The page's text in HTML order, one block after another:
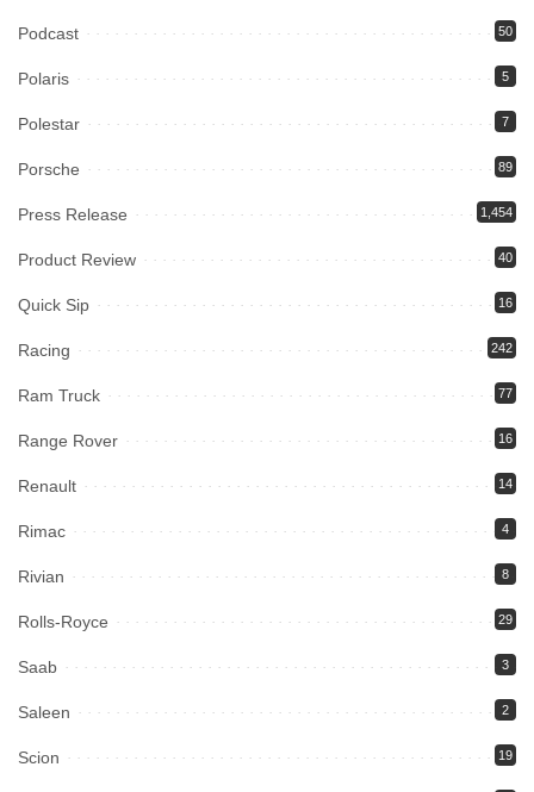
Podcast 50
Polaris 5
Polestar 7
Porsche 89
Press Release 1,454
Product Review 40
Quick Sip 16
Racing 242
Ram Truck 77
Range Rover 16
Renault 14
Rimac 4
Rivian 8
Rolls-Royce 29
Saab 3
Saleen 2
Scion 19